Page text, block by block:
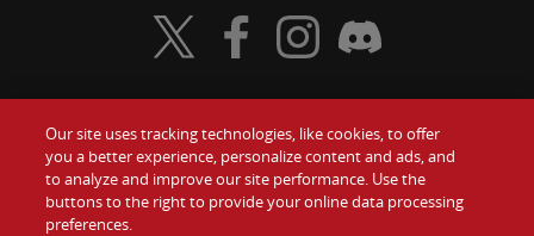
Food
Values
Gift Cards
Contact Us
Visit Wendy's Twitter
Visit Wendy's Facebook
Visit Wendy's Instagram
Visit Wendy's Discord
Our site uses tracking technologies, like cookies, to offer
you a better experience, personalize content and ads, and
to analyze and improve our site performance. Use the
buttons to the right to provide your online data processing
preferences.